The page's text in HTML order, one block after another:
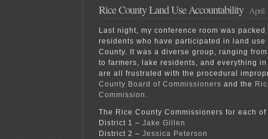
Rice County Land Use Accountability April
Last night, my conference room was
residents who have participated in land
County. It was a diverse group, ranging
to farmers, lake residents, and everything
are all frustrated with the procedural
County Board of Commissioners and the
Commission .
The Rice County Commissioners for each
District 1 – Jake Gillen
District 2 – Jessica Peterson